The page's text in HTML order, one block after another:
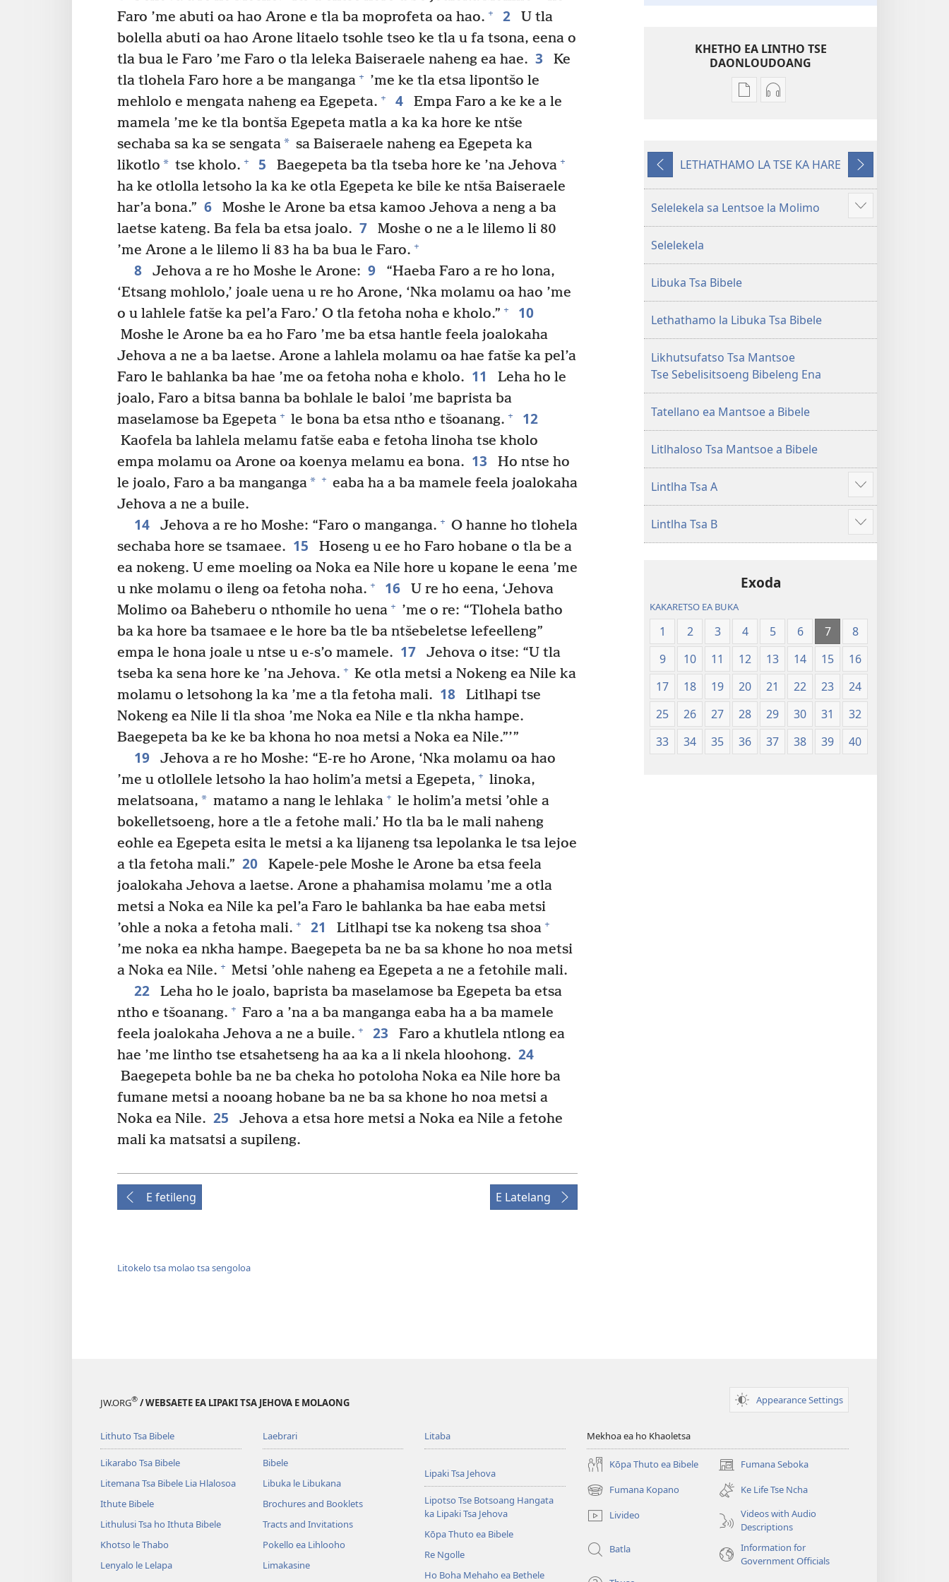
Faro ’me abuti oa hao Arone e tla ba moprofeta oa hao. + 2
U tla
bolella abuti oa hao Arone litaelo tsohle tseo ke tla u fa tsona, eena o
tla bua le Faro ’me Faro o tla leleka Baiseraele naheng ea hae. 3
Ke
tla tlohela Faro hore a be manganga + ’me ke tla etsa lipontšo le
mehlolo e mengata naheng ea Egepeta. + 4
Empa Faro a ke ke a le
mamela ’me ke tla bontša Egepeta matla a ka ka hore ke ntše
sechaba sa ka se sengata* sa Baiseraele naheng ea Egepeta ka
likotlo * tse kholo. + 5 Baegepeta ba tla tseba hore ke ’na Jehova +
ha ke otlolla letsoho la ka ke otla Egepeta ke bile ke ntša Baiseraele
har’a bona.” 6
Moshe le Arone ba etsa kamoo Jehova a neng a ba
laetse kateng. Ba fela ba etsa joalo. 7
Moshe o ne a le lilemo li 80
’me Arone a le lilemo li 83 ha ba bua le Faro. +
8 Jehova a re ho Moshe le Arone: 9
“Haeba Faro a re ho lona,
‘Etsang mohlolo,’ joale uena u re ho Arone, ‘Nka molamu oa hao ’me
o u lahlele fatše ka pel’a Faro.’ O tla fetoha noha e kholo.” + 10
Moshe le Arone ba ea ho Faro ’me ba etsa hantle feela joalokaha
Jehova a ne a ba laetse. Arone a lahlela molamu oa hae fatše ka pel’a
Faro le bahlanka ba hae ’me oa fetoha noha e kholo. 11
Leha ho le
joalo, Faro a bitsa banna ba bohlale le baloi ’me baprista ba
maselamose ba Egepeta + le bona ba etsa ntho e tšoanang. + 12
Kaofela ba lahlela melamu fatše eaba e fetoha linoha tse kholo
empa molamu oa Arone oa koenya melamu ea bona. 13
Ho ntse ho
le joalo, Faro a ba manganga* + eaba ha a ba mamele feela joalokaha
Jehova a ne a buile.
14 Jehova a re ho Moshe: “Faro o manganga. + O hanne ho tlohela
sechaba hore se tsamaee. 15
Hoseng u ee ho Faro hobane o tla be a
ea nokeng. U eme moeling oa Noka ea Nile hore u kopane le eena ’me
u nke molamu o ileng oa fetoha noha. + 16
U re ho eena, ‘Jehova
Molimo oa Baheberu o nthomile ho uena + ’me o re: “Tlohela batho
ba ka hore ba tsamaee e le hore ba tle ba ntšebeletse lefeelleng”
empa le hona joale u ntse u e-s’o mamele. 17
Jehova o itse: “U tla
tseba ka sena hore ke ’na Jehova. + Ke otla metsi a Nokeng ea Nile ka
molamu o letsohong la ka ’me a tla fetoha mali. 18
Litlhapi tse
Nokeng ea Nile li tla shoa ’me Noka ea Nile e tla nkha hampe.
Baegepeta ba ke ke ba khona ho noa metsi a Noka ea Nile.”’”
19
Jehova a re ho Moshe: “E-re ho Arone, ‘Nka molamu oa hao
’me u otlollele letsoho la hao holim’a metsi a Egepeta, + linoka,
melatsoana, * matamo a nang le lehlaka + le holim’a metsi ’ohle a
bokelletsoeng, hore a tle a fetohe mali.’ Ho tla ba le mali naheng
eohle ea Egepeta esita le metsi a ka lijaneng tsa lepolanka le tsa lejoe
a tla fetoha mali.” 20
Kapele-pele Moshe le Arone ba etsa feela
joalokaha Jehova a laetse. Arone a phahamisa molamu ’me a otla
metsi a Noka ea Nile ka pel’a Faro le bahlanka ba hae eaba metsi
’ohle a noka a fetoha mali. + 21 Litlhapi tse ka nokeng tsa shoa +
’me noka ea nkha hampe. Baegepeta ba ne ba sa khone ho noa metsi
a Noka ea Nile. + Metsi ’ohle naheng ea Egepeta a ne a fetohile mali.
22
Leha ho le joalo, baprista ba maselamose ba Egepeta ba etsa
ntho e tšoanang. + Faro a ’na a ba manganga eaba ha a ba mamele
feela joalokaha Jehova a ne a buile. + 23
Faro a khutlela ntlong ea
hae ’me lintho tse etsahetseng ha aa ka a li nkela hloohong. 24
Baegepeta bohle ba ne ba cheka ho potoloha Noka ea Nile hore ba
fumane metsi a nooang hobane ba ne ba sa khone ho noa metsi a
Noka ea Nile. 25
Jehova a etsa hore metsi a Noka ea Nile a fetohe
mali ka matsatsi a supileng.
E fetileng E Latelang
Litokelo tsa molao tsa sengoloa
KHETHO EA LINTHO TSE
DAONLOUDOANG
Khetho
lingoliloeng
Inthaneteng
Bibele
ea
le
Lecha
(Phetolelo ea
2013)
Khetho
likhatiso
mameloang
Bibele
ea
le
Lecha
(Phetolelo ea
2013)
fetileng
LETHATHAMO LA TSE KA HARE
Latelang
Selelekela sa Lentsoe la Molimo
Hlahisa
tse
Selelekela
Libuka Tsa Bibele
Lethathamo la Libuka Tsa Bibele
Likhutsufatso Tsa Mantsoe
Tse Sebelisitsoeng Bibeleng Ena
Tatellano ea Mantsoe a Bibele
Litlhaloso Tsa Mantsoe a Bibele
Lintlha Tsa A
Hlahisa
tse
eketsehileng
Lintlha Tsa B
Hlahisa
tse
Exoda
KAKARETSO EA BUKA
1 2 3 4 5 6 7
8
9
10 11 12 13 14 15
16
17
18 19 20 21 22 23
24
25
26 27 28 29 30 31
32
33
34 35 36 37 38 39 40
JW.ORG® / WEBSAETE EA LIPAKI TSA JEHOVA E MOLAONG Appearance Settings
Lithuto Tsa Bibele
Likarabo Tsa Bibele
Litemana Tsa Bibele Lia Hlalosoa
Ithute Bibele
Lithulusi Tsa ho Ithuta Bibele
Khotso le Thabo
Lenyalo le Lelapa
Laebrari
Bibele
Libuka le Libukana
Brochures and Booklets
Tracts and Invitations
Pokello ea Lihlooho
Limakasine
Litaba
Lipaki Tsa Jehova
Lipotso Tse Botsoang Hangata
ka Lipaki Tsa Jehova
Kōpa Thuto ea Bibele
Re Ngolle
Ho Boha Mehaho ea Bethele
Mekhoa ea ho Khaoletsa
Kōpa Thuto ea Bibele Fumana Seboka
(opens
new
window)
Fumana Kopano
(opens
new
window)
Ke Life Tse Ncha
Livideo
Videos with Audio
Descriptions
Batla
Information for
Government Officials